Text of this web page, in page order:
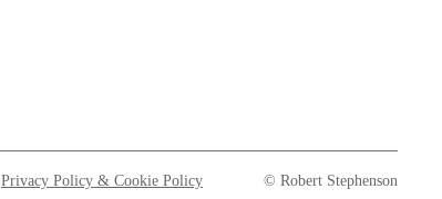
Privacy Policy & Cookie Policy © Robert Stephenson